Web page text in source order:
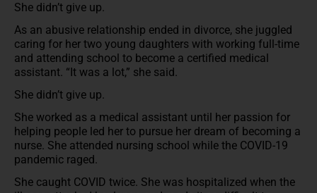
She didn’t give up.
As an abusive relationship ended in divorce, she juggled
caring for her two young daughters with working full-time
and attending school to become a certified medical
assistant. “It was a lot,” she said.
She didn’t give up.
She worked as a medical assistant until her passion for
helping people led her to pursue her dream of becoming a
nurse. She attended nursing school while the COVID-19
pandemic raged.
She caught COVID twice. She was hospitalized when the